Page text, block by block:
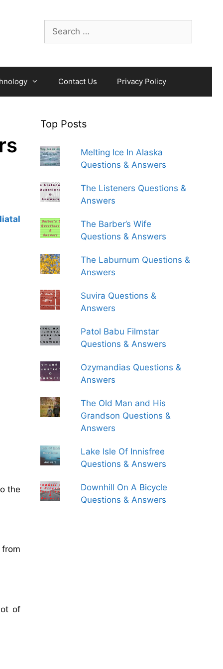
Search
for:
Contact Us Privacy Policy
the
of
Top Posts
Melting Ice In Alaska
Questions & Answers
The Listeners Questions &
Answers
The Barber’s Wife
Questions & Answers
The Laburnum Questions &
Answers
Suvira Questions &
Answers
Patol Babu Filmstar
Questions & Answers
Ozymandias Questions &
Answers
The Old Man and His
Grandson Questions &
Answers
Lake Isle Of Innisfree
Questions & Answers
Downhill On A Bicycle
Questions & Answers